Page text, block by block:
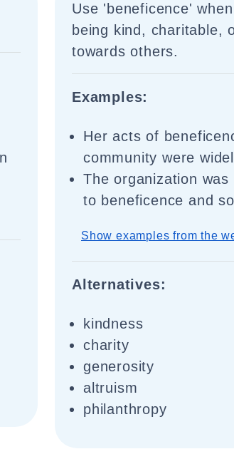
Use 'beneficence'
being kind, charitable,
towards others.
Examples:
Her acts of
community were
The organization
to beneficence and
Show examples from the
Alternatives:
kindness
charity
generosity
altruism
philanthropy